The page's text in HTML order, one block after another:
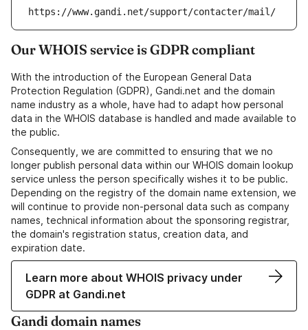
https://www.gandi.net/support/contacter/mail/
Our WHOIS service is GDPR compliant
With the introduction of the European General Data
Protection Regulation (GDPR), Gandi.net and the domain
name industry as a whole, have had to adapt how personal
data in the WHOIS database is handled and made available to
the public.
Consequently, we are committed to ensuring that we no
longer publish personal data within our WHOIS domain lookup
service unless the person specifically wishes it to be public.
Depending on the registry of the domain name extension, we
will continue to provide non-personal data such as company
names, technical information about the sponsoring registrar,
the domain's registration status, creation data, and
expiration date.
Learn more about WHOIS privacy under
GDPR at Gandi.net
Gandi domain names